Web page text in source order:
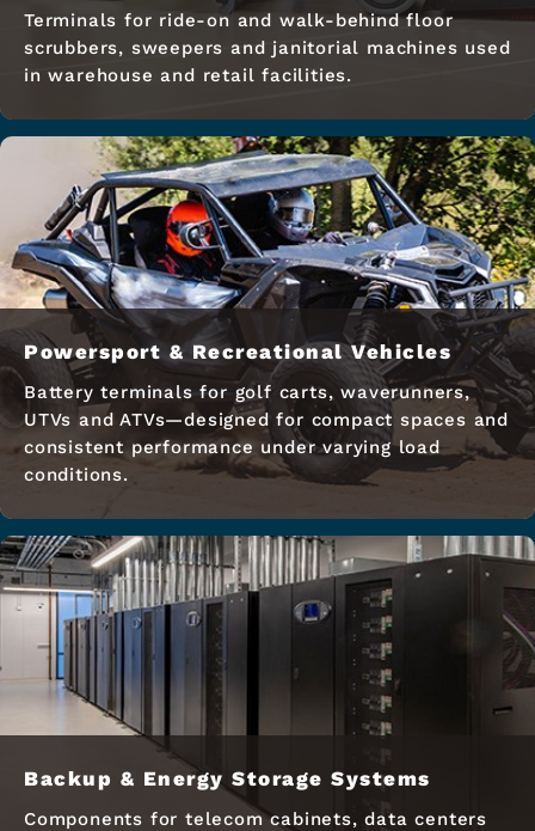
Terminals for ride-on and walk-behind floor
scrubbers, sweepers and janitorial machines used
in warehouse and retail facilities.
Powersport & Recreational Vehicles
Battery terminals for golf carts, waverunners,
UTVs and ATVs—designed for compact spaces and
consistent performance under varying load
conditions.
Backup & Energy Storage Systems
Components for telecom cabinets, data centers